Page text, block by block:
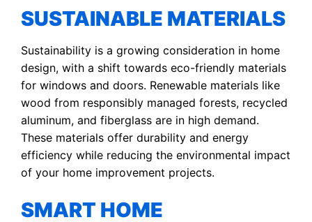
SUSTAINABLE MATERIALS
Sustainability is a growing consideration in home
design, with a shift towards eco-friendly materials
for windows and doors. Renewable materials like
wood from responsibly managed forests, recycled
aluminum, and fiberglass are in high demand.
These materials offer durability and energy
efficiency while reducing the environmental impact
of your home improvement projects.
SMART HOME